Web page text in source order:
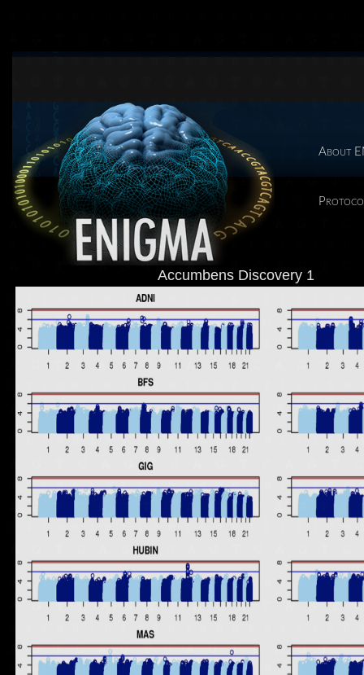
About
Accumbens Discovery 1